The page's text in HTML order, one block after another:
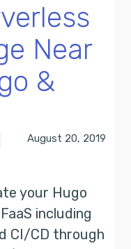
Near
&
August 20, 2019
your Hugo
including
CI/CD through